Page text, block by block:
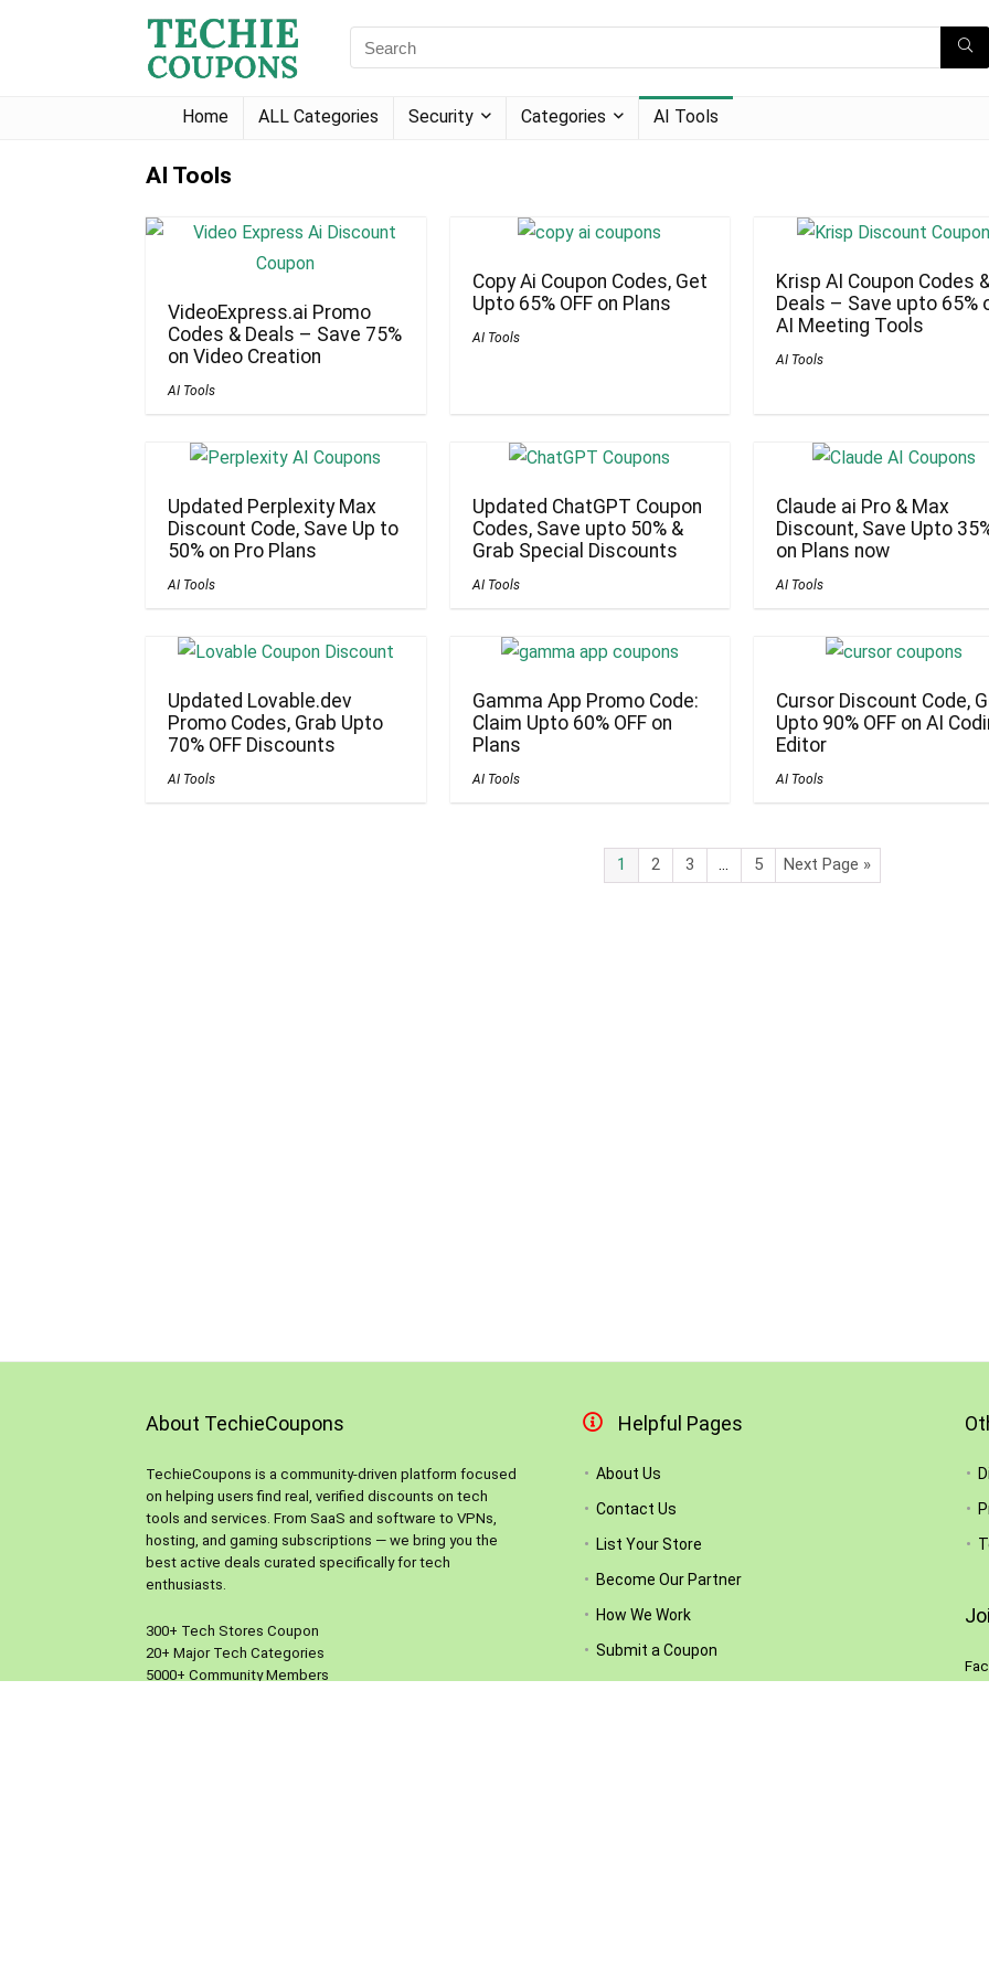
Home ALL Categories Security Categories AI Tools
AI Tools
VideoExpress.ai Promo
Codes & Deals – Save 75%
on Video Creation
AI Tools
Copy Ai Coupon Codes, Get
Upto 65% OFF on Plans
AI Tools
Krisp AI Coupon Codes
Deals – Save upto 65%
AI Meeting Tools
AI Tools
Updated Perplexity Max
Discount Code, Save Up to
50% on Pro Plans
AI Tools
Updated ChatGPT Coupon
Codes, Save upto 50% &
Grab Special Discounts
AI Tools
Claude ai Pro & Max
Discount, Save Upto
on Plans now
AI Tools
Updated Lovable.dev
Promo Codes, Grab Upto
70% OFF Discounts
AI Tools
Gamma App Promo Code:
Claim Upto 60% OFF on
Plans
AI Tools
Cursor Discount Code,
Upto 90% OFF on AI
Editor
AI Tools
1 2 3 … 5 Next Page »
About TechieCoupons
TechieCoupons is a community-driven platform focused
on helping users find real, verified discounts on tech
tools and services. From SaaS and software to VPNs,
hosting, and gaming subscriptions — we bring you the
best active deals curated specifically for tech
enthusiasts.
300+ Tech Stores Coupon
20+ Major Tech Categories
5000+ Community Members
Helpful Pages
About Us
Contact Us
List Your Store
Become Our Partner
How We Work
Submit a Coupon